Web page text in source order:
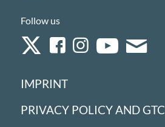
Follow us
IMPRINT
PRIVACY POLICY AND GTC